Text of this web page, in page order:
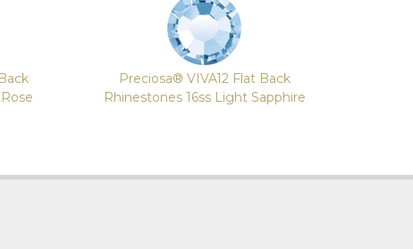
Preciosa® VIVA12 Flat Back
Rhinestones 16ss Light Sapphire